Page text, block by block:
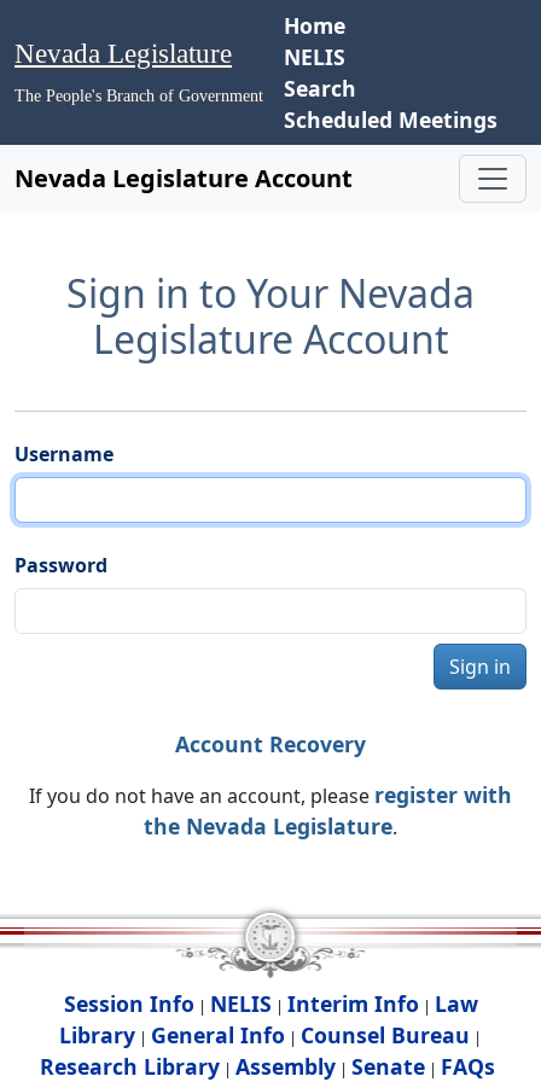
Nevada Legislature
The People's Branch of Government
Home
NELIS
Search
Scheduled Meetings
Nevada Legislature Account
Sign in to Your Nevada
Legislature Account
Username
Password
Sign in
Account Recovery
If you do not have an account, please register with
the Nevada Legislature.
Session Info | NELIS | Interim Info | Law
Library | General Info | Counsel Bureau |
Research Library| Assembly| Senate| FAQs